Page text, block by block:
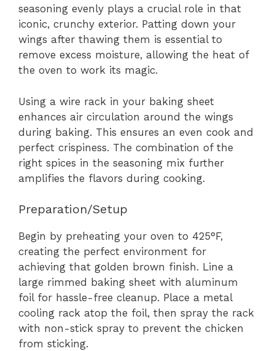
seasoning evenly plays a crucial role in that
iconic, crunchy exterior. Patting down your
wings after thawing them is essential to
remove excess moisture, allowing the heat of
the oven to work its magic.
Using a wire rack in your baking sheet
enhances air circulation around the wings
during baking. This ensures an even cook and
perfect crispiness. The combination of the
right spices in the seasoning mix further
amplifies the flavors during cooking.
Preparation/Setup
Begin by preheating your oven to 425°F,
creating the perfect environment for
achieving that golden brown finish. Line a
large rimmed baking sheet with aluminum
foil for hassle-free cleanup. Place a metal
cooling rack atop the foil, then spray the rack
with non-stick spray to prevent the chicken
from sticking.